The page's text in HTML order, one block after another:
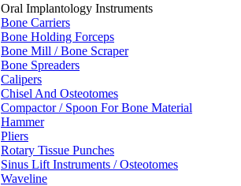
Oral Implantology Instruments
Bone Carriers
Bone Holding Forceps
Bone Mill / Bone Scraper
Bone Spreaders
Calipers
Chisel And Osteotomes
Compactor / Spoon For Bone Material
Hammer
Pliers
Rotary Tissue Punches
Sinus Lift Instruments / Osteotomes
Waveline